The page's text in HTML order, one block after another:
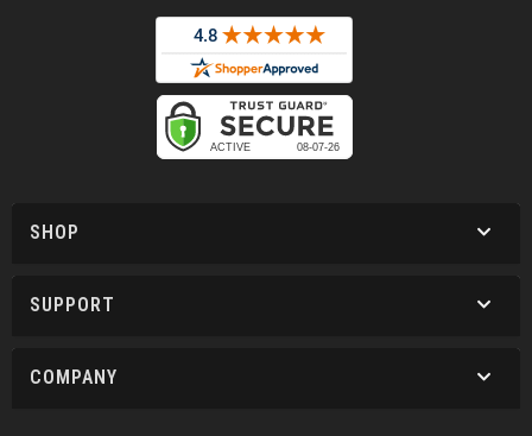
SHOP
SUPPORT
COMPANY